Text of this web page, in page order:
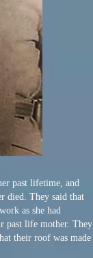
past lifetime, and
died. They said that
as she had
past life mother. They
their roof was made